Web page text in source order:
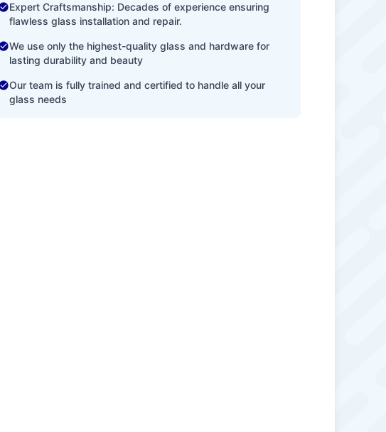
Expert Craftsmanship: Decades of experience ensuring
flawless glass installation and repair.
We use only the highest-quality glass and hardware for
lasting durability and beauty
Our team is fully trained and certified to handle all your
glass needs